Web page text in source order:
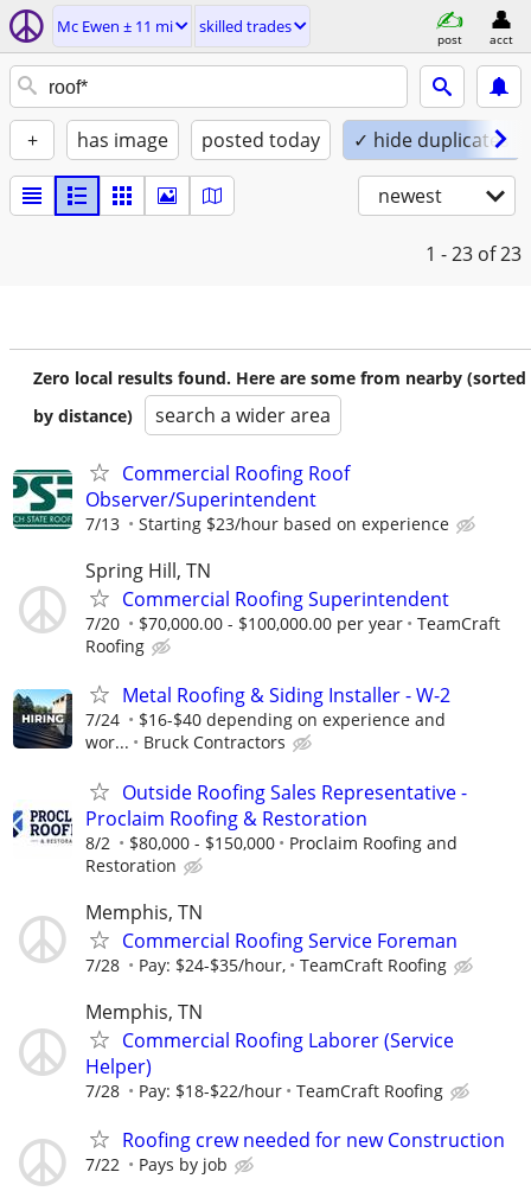
Mc Ewen ± 11 mi skilled trades
post acct
+ has image posted today ✓ hide duplicates
newest
1 - 23 of 23
Zero local results found. Here are some from nearby (sorted
by distance)
search a wider area
Commercial Roofing Roof
Observer/Superintendent
7/13 Starting $23/hour based on experience
Spring Hill, TN
Commercial Roofing Superintendent
7/20 $70,000.00 - $100,000.00 per year
TeamCraft
Roofing
Metal Roofing & Siding Installer - W-2
7/24
$16-$40 depending on experience and
wor...
Bruck Contractors
Outside Roofing Sales Representative -
Proclaim Roofing & Restoration
8/2 $80,000 - $150,000
Proclaim Roofing and
Restoration
Memphis, TN
Commercial Roofing Service Foreman
7/28 Pay: $24-$35/hour, TeamCraft Roofing
Memphis, TN
Commercial Roofing Laborer (Service
Helper)
7/28 Pay: $18-$22/hour TeamCraft Roofing
Roofing crew needed for new Construction
7/22 Pays by job